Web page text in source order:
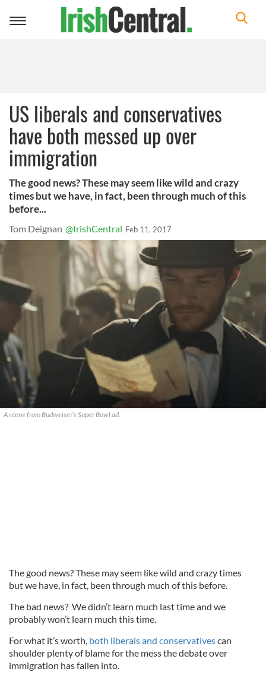
Toggle
US liberals and conservatives
have both messed up over
immigration
The good news? These may seem like wild and crazy
times but we have, in fact, been through much of this
before...
Tom Deignan @IrishCentral Feb 11, 2017
A scene from Budweiser’s Super Bowl ad.
The good news? These may seem like wild and crazy times
but we have, in fact, been through much of this before.
The bad news? We didn’t learn much last time and we
probably won’t learn much this time.
For what it’s worth, both liberals and conservativescan
shoulder plenty of blame for the mess the debate over
immigration has fallen into.